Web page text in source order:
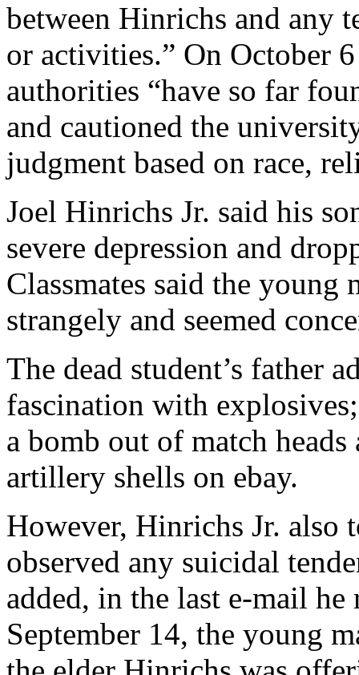
between Hinrichs and any
or activities.” On October
authorities “have so far
and cautioned the
judgment based on race,
Joel Hinrichs Jr. said his
severe depression and
Classmates said the young
strangely and seemed
The dead student’s father
fascination with
a bomb out of match
artillery shells on ebay.
However, Hinrichs Jr. also
observed any suicidal
added, in the last e-mail
September 14, the young